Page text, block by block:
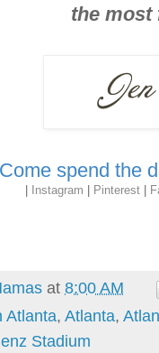
the most
Come spend the
Instagram Pinterest
at 8:00 AM
Atlanta, Atlanta,
Stadium